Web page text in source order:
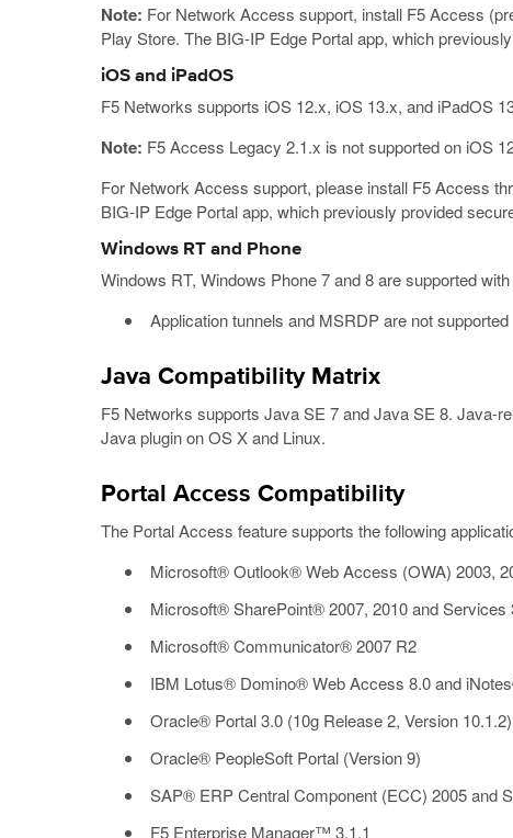
Note: For Network Access support, install F5 Access
Play Store. The BIG-IP Edge Portal app, which
iOS and iPadOS
F5 Networks supports iOS 12.x, iOS 13.x, and iPadOS
Note: F5 Access Legacy 2.1.x is not supported on iOS
For Network Access support, please install F5 Access
BIG-IP Edge Portal app, which previously provided
Windows RT and Phone
Windows RT, Windows Phone 7 and 8 are supported
Application tunnels and MSRDP are not supported
Java Compatibility Matrix
F5 Networks supports Java SE 7 and Java SE 8. Java-
Java plugin on OS X and Linux.
Portal Access Compatibility
The Portal Access feature supports the following
Microsoft® Outlook® Web Access (OWA) 2003,
Microsoft® SharePoint® 2007, 2010 and
Microsoft® Communicator® 2007 R2
IBM Lotus® Domino® Web Access 8.0 and
Oracle® Portal 3.0 (10g Release 2, Version 10.1.2)
Oracle® PeopleSoft Portal (Version 9)
SAP® ERP Central Component (ECC) 2005 and
F5 Enterprise Manager™ 3.1.1